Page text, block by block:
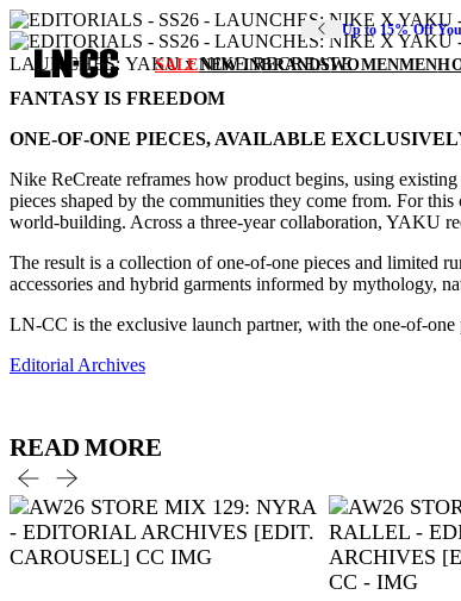
Up to 15% Off
SALENEW INBRANDSWOMENMEN
LAUNCHES: YAKU x NIKE RECREATE
FANTASY IS FREEDOM
ONE-OF-ONE PIECES, AVAILABLE
Nike ReCreate reframes how product begins, using
pieces shaped by the communities they come from. For
world-building. Across a three-year collaboration, YAKU
The result is a collection of one-of-one pieces and limited
accessories and hybrid garments informed by mythology,
LN-CC is the exclusive launch partner, with the one-of-
Editorial Archives
READ MORE